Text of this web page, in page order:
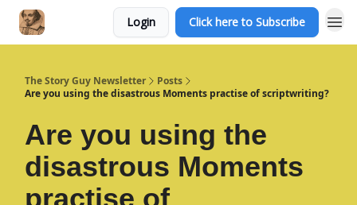
Login Click here to Subscribe
The Story Guy Newsletter
Posts
Are you using the disastrous Moments practise of scriptwriting?
Are you using the
disastrous Moments
practise of